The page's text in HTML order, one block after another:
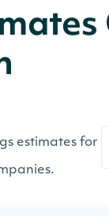
estimates for